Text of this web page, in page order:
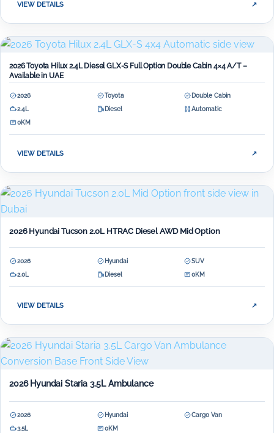
VIEW DETAILS ↗
2026 Toyota Hilux 2.4L Diesel GLX-S Full Option Double Cabin 4×4 A/T –
Available in UAE
2026 Toyota
Double Cabin
2.4L
Diesel
Automatic
0KM
VIEW DETAILS ↗
2026 Hyundai Tucson 2.0L HTRAC Diesel AWD Mid Option
2026 Hyundai
SUV
2.0L
Diesel 0KM
VIEW DETAILS ↗
2026 Hyundai Staria 3.5L Ambulance
2026 Hyundai
Cargo Van
3.5L
0KM